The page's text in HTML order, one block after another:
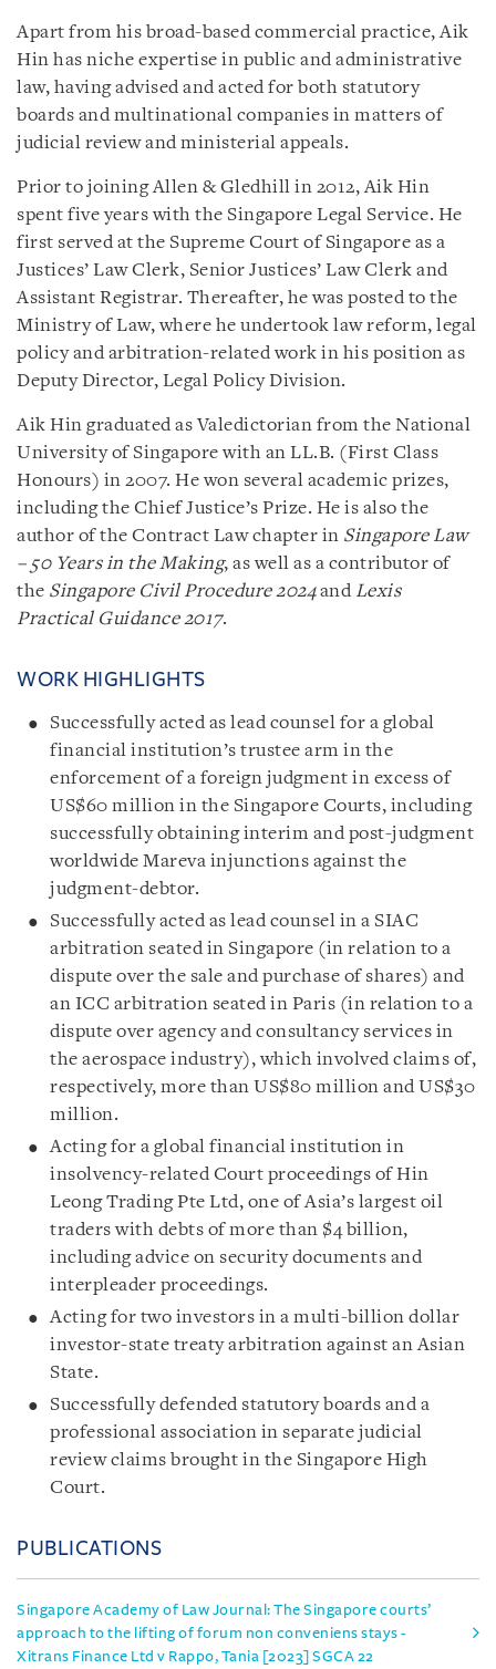
Apart from his broad-based commercial practice, Aik
Hin has niche expertise in public and administrative
law, having advised and acted for both statutory
boards and multinational companies in matters of
judicial review and ministerial appeals.
Prior to joining Allen & Gledhill in 2012, Aik Hin
spent five years with the Singapore Legal Service. He
first served at the Supreme Court of Singapore as a
Justices’ Law Clerk, Senior Justices’ Law Clerk and
Assistant Registrar. Thereafter, he was posted to the
Ministry of Law, where he undertook law reform, legal
policy and arbitration-related work in his position as
Deputy Director, Legal Policy Division.
Aik Hin graduated as Valedictorian from the National
University of Singapore with an LL.B. (First Class
Honours) in 2007. He won several academic prizes,
including the Chief Justice’s Prize. He is also the
author of the Contract Law chapter in Singapore Law
– 50 Years in the Making, as well as a contributor of
the Singapore Civil Procedure 2024and Lexis
Practical Guidance 2017.
WORK HIGHLIGHTS
Successfully acted as lead counsel for a global
financial institution’s trustee arm in the
enforcement of a foreign judgment in excess of
US$60 million in the Singapore Courts, including
successfully obtaining interim and post-judgment
worldwide Mareva injunctions against the
judgment-debtor.
Successfully acted as lead counsel in a SIAC
arbitration seated in Singapore (in relation to a
dispute over the sale and purchase of shares) and
an ICC arbitration seated in Paris (in relation to a
dispute over agency and consultancy services in
the aerospace industry), which involved claims of,
respectively, more than US$80 million and US$30
million.
Acting for a global financial institution in
insolvency-related Court proceedings of Hin
Leong Trading Pte Ltd, one of Asia’s largest oil
traders with debts of more than $4 billion,
including advice on security documents and
interpleader proceedings.
Acting for two investors in a multi-billion dollar
investor-state treaty arbitration against an Asian
State.
Successfully defended statutory boards and a
professional association in separate judicial
review claims brought in the Singapore High
Court.
PUBLICATIONS
Singapore Academy of Law Journal: The Singapore courts’
approach to the lifting of forum non conveniens stays -
Xitrans Finance Ltd v Rappo, Tania [2023] SGCA 22